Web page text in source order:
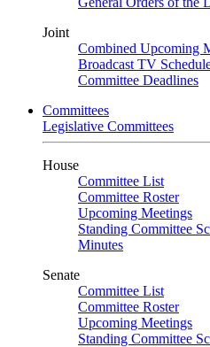
Joint
Combined Upcoming
Broadcast TV
Committee Deadlines
Committees
Legislative Committees
House
Committee List
Committee Roster
Upcoming Meetings
Standing Committee
Minutes
Senate
Committee List
Committee Roster
Upcoming Meetings
Standing Committee